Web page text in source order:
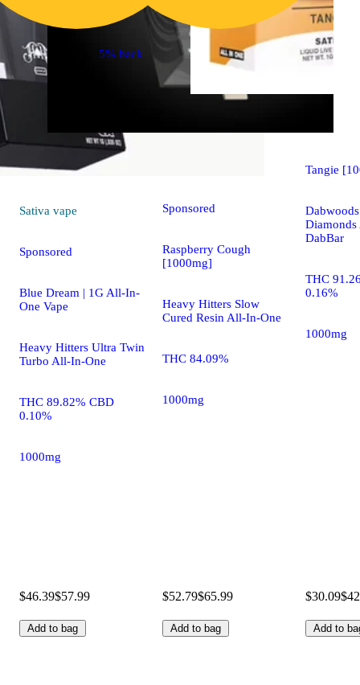
Sativa vape
Sponsored
Blue Dream | 1G All-In-
One Vape
Heavy Hitters Ultra Twin
Turbo All-In-One
THC 89.82% CBD
0.10%
1000mg
$46.39$57.99
Add to bag
5% back
Sponsored
Raspberry Cough
[1000mg]
Heavy Hitters Slow
Cured Resin All-In-One
THC 84.09%
1000mg
$52.79$65.99
Add to bag
Tangie
DabBar
THC
0.16%
1000mg
$30.09
Add to